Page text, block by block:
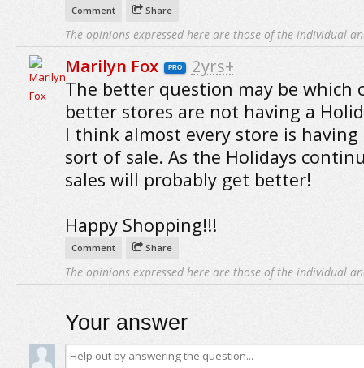
Comment Share
The opinions expressed here are those of the individual
Marilyn Fox PRO 2yrs+
The better question may be which
better stores are not having a
I think almost every store is having
sort of sale. As the Holidays
sales will probably get better!
Happy Shopping!!!
Comment Share
The opinions expressed here are those of the individual
Your answer